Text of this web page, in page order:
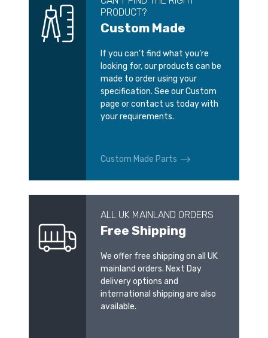
PRODUCT?
Custom Made
If you can’t find what you’re
looking for, our products can be
made to order using your
specification. See our Custom
page or contact us today with
your requirements.
Custom Made Parts
ALL UK MAINLAND ORDERS
Free Shipping
We offer free shipping on all UK
mainland orders. Next Day
delivery options and
international shipping are also
available.